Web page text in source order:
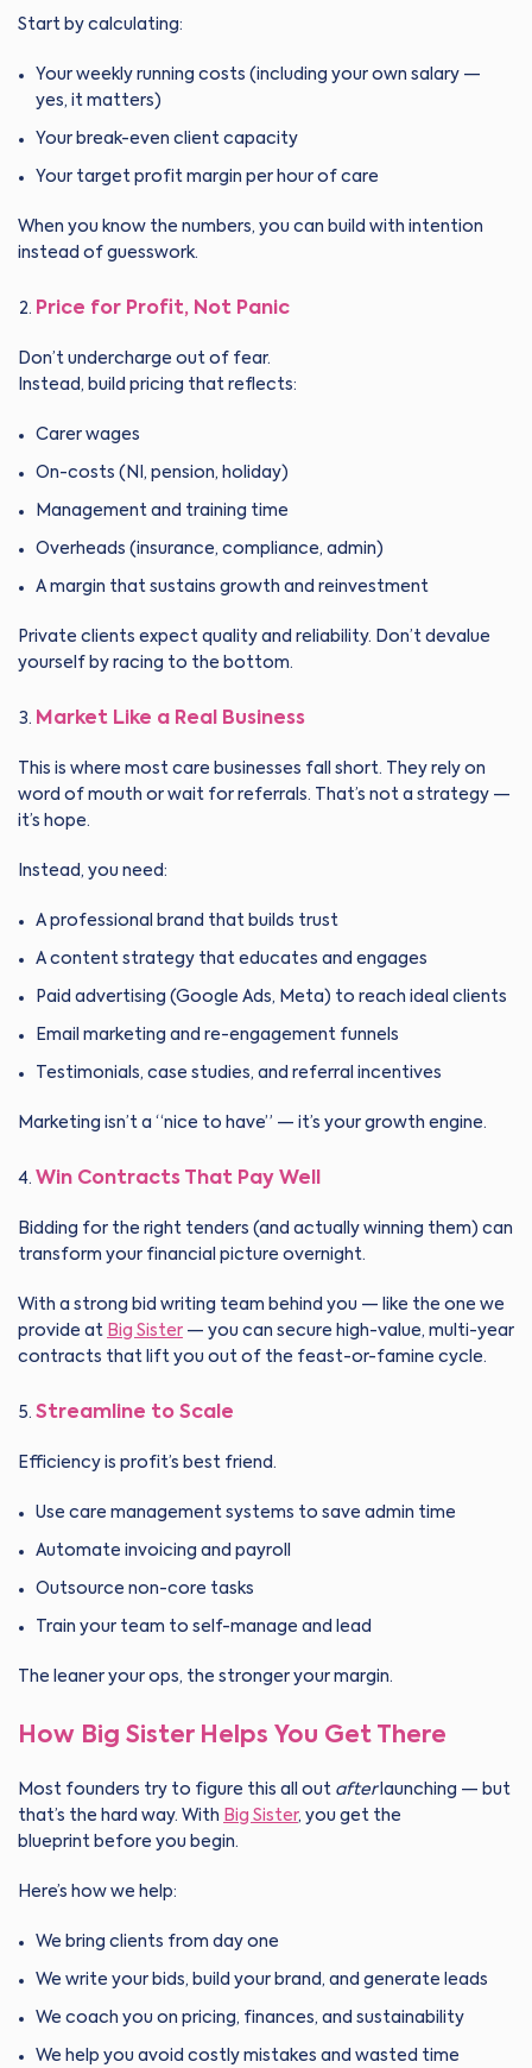
Start by calculating:
Your weekly running costs (including your own salary —
yes, it matters)
Your break-even client capacity
Your target profit margin per hour of care
When you know the numbers, you can build with intention
instead of guesswork.
Price for Profit, Not Panic
Don’t undercharge out of fear.
Instead, build pricing that reflects:
Carer wages
On-costs (NI, pension, holiday)
Management and training time
Overheads (insurance, compliance, admin)
A margin that sustains growth and reinvestment
Private clients expect quality and reliability. Don’t devalue
yourself by racing to the bottom.
Market Like a Real Business
This is where most care businesses fall short. They rely on
word of mouth or wait for referrals. That’s not a strategy —
it’s hope.
Instead, you need:
A professional brand that builds trust
A content strategy that educates and engages
Paid advertising (Google Ads, Meta) to reach ideal clients
Email marketing and re-engagement funnels
Testimonials, case studies, and referral incentives
Marketing isn’t a “nice to have” — it’s your growth engine.
Win Contracts That Pay Well
Bidding for the right tenders (and actually winning them) can
transform your financial picture overnight.
With a strong bid writing team behind you — like the one we
provide at Big Sister — you can secure high-value, multi-year
contracts that lift you out of the feast-or-famine cycle.
Streamline to Scale
Efficiency is profit’s best friend.
Use care management systems to save admin time
Automate invoicing and payroll
Outsource non-core tasks
Train your team to self-manage and lead
The leaner your ops, the stronger your margin.
How Big Sister Helps You Get There
Most founders try to figure this all out afterlaunching — but
that’s the hard way. With Big Sister, you get the
blueprint before you begin.
Here’s how we help:
We bring clients from day one
We write your bids, build your brand, and generate leads
We coach you on pricing, finances, and sustainability
We help you avoid costly mistakes and wasted time